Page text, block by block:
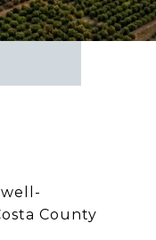
well-
County